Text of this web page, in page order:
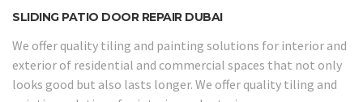
SLIDING PATIO DOOR REPAIR DUBAI
We offer quality tiling and painting solutions for interior and
exterior of residential and commercial spaces that not only
looks good but also lasts longer. We offer quality tiling and